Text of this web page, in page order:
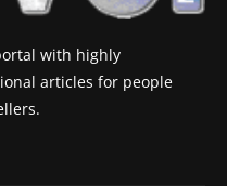
with highly
articles for people